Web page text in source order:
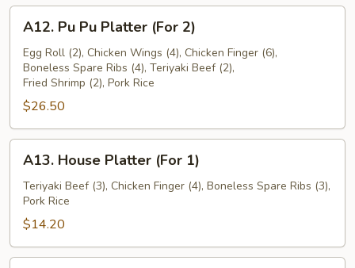
(5)
Pu
Pu
Platter
(For
A12. Pu Pu Platter (For 2)
Egg Roll (2), Chicken Wings (4), Chicken Finger (6),
Boneless Spare Ribs (4), Teriyaki Beef (2),
Fried Shrimp (2), Pork Rice
$26.50
House
Platter
(For
A13. House Platter (For 1)
Teriyaki Beef (3), Chicken Finger (4), Boneless Spare Ribs (3),
Pork Rice
$14.20